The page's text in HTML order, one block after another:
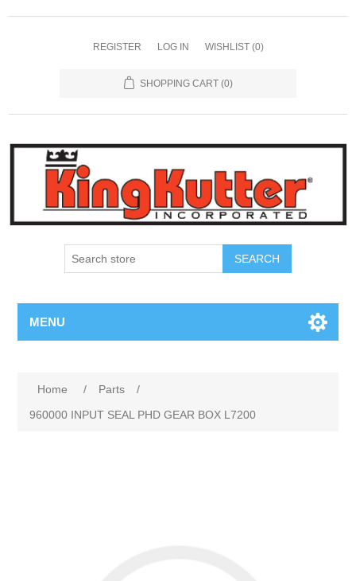
REGISTER LOG IN WISHLIST (0)
SHOPPING CART (0)
SEARCH
MENU
Home / Parts
/
960000 INPUT SEAL PHD GEAR BOX L7200